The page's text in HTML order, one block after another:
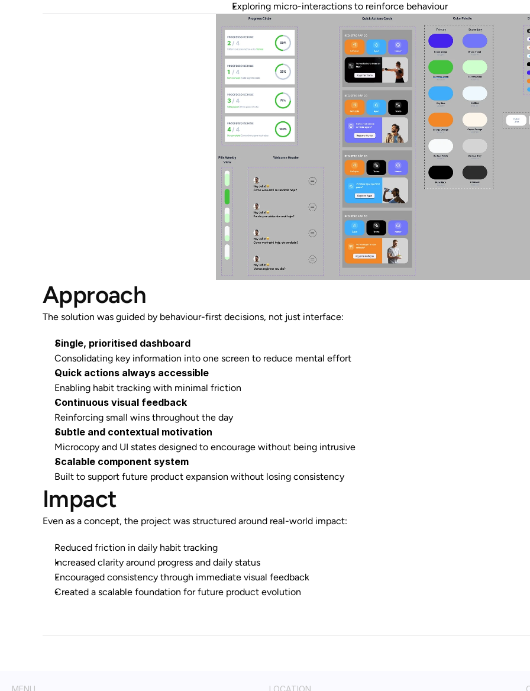
Exploring micro-interactions to reinforce behaviour
Approach
The solution was guided by behaviour-first decisions, not just interface:
Single, prioritised dashboard
Consolidating key information into one screen to reduce mental effort
Quick actions always accessible
Enabling habit tracking with minimal friction
Continuous visual feedback
Reinforcing small wins throughout the day
Subtle and contextual motivation
Microcopy and UI states designed to encourage without being intrusive
Scalable component system
Built to support future product expansion without losing consistency
Impact
Even as a concept, the project was structured around real-world impact:
Reduced friction in daily habit tracking
Increased clarity around progress and daily status
Encouraged consistency through immediate visual feedback
Created a scalable foundation for future product evolution